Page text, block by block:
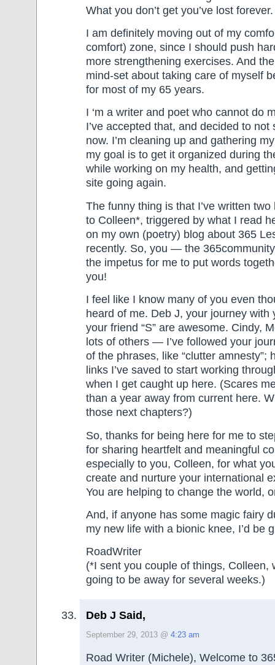
What you don’t get you’ve lost forever.
I am definitely moving out of my
comfort) zone, since I should push
more strengthening exercises. And
mind-set about taking care of myself
for most of my 65 years.
I ‘m a writer and poet who cannot do
I’ve accepted that, and decided to not
now. I’m cleaning up and gathering
my goal is to get it organized during
while working on my health, and
site going again.
The funny thing is that I’ve written
to Colleen*, triggered by what I read
on my own (poetry) blog about 365
recently. So, you — the
the impetus for me to put words
you!
I feel like I know many of you even
heard of me. Deb J, your journey with
your friend “S” are awesome. Cindy,
lots of others — I’ve followed your
of the phrases, like “clutter amnesty”;
links I’ve saved to start working
when I get caught up here. (Scares
than a year away from current here.
those next chapters?)
So, thanks for being here for me to
for sharing heartfelt and meaningful
especially to you, Colleen, for what
create and nurture your international
You are helping to change the world,
And, if anyone has some magic fairy
my new life with a bionic knee, I’d be
RoadWriter
(*I sent you couple of things, Colleen,
going to be away for several weeks.)
Deb J Said,
September 29, 2013 @ 4:23 am
Road Writer (Michele), Welcome to